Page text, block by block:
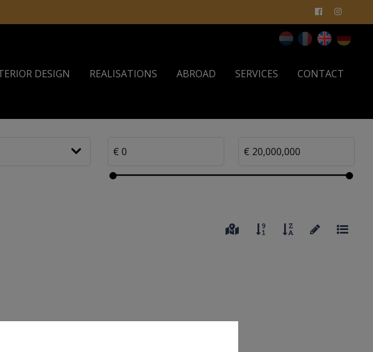
DESIGN REALISATIONS ABROAD SERVICES CONTACT